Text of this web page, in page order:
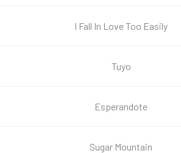
I Fall In Love Too Easily
Tuyo
Esperandote
Sugar Mountain